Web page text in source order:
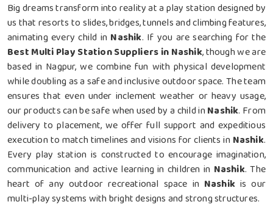
Big dreams transform into reality at a play station designed by
us that resorts to slides, bridges, tunnels and climbing features,
animating every child in Nashik. If you are searching for the
Best Multi Play Station Suppliers in Nashik, though we are
based in Nagpur, we combine fun with physical development
while doubling as a safe and inclusive outdoor space. The team
ensures that even under inclement weather or heavy usage,
our products can be safe when used by a child inNashik. From
delivery to placement, we offer full support and expeditious
execution to match timelines and visions for clients in Nashik.
Every play station is constructed to encourage imagination,
communication and active learning in children in Nashik. The
heart of any outdoor recreational space in Nashik is our
multi-play systems with bright designs and strong structures.